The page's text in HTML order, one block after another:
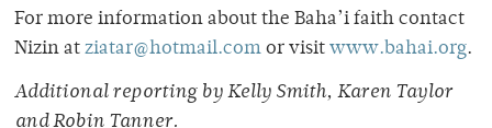
For more information about the Baha’i faith contact
Nizin at ziatar@hotmail.com or visit www.bahai.org.
Additional reporting by Kelly Smith, Karen Taylor
and Robin Tanner.